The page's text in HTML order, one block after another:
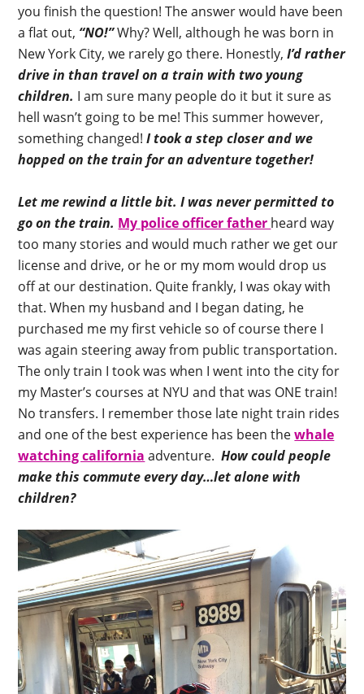
you finish the question! The answer would have been
a flat out, “NO!”Why? Well, although he was born in
New York City, we rarely go there. Honestly,I’d rather
drive in than travel on a train with two young
children. I am sure many people do it but it sure as
hell wasn’t going to be me! This summer however,
something changed! I took a step closer and we
hopped on the train for an adventure together!
Let me rewind a little bit. I was never permitted to
go on the train. My police officer father heard way
too many stories and would much rather we get our
license and drive, or he or my mom would drop us
off at our destination. Quite frankly, I was okay with
that. When my husband and I began dating, he
purchased me my first vehicle so of course there I
was again steering away from public transportation.
The only train I took was when I went into the city for
my Master’s courses at NYU and that was ONE train!
No transfers. I remember those late night train rides
and one of the best experience has been thewhale
watching california adventure.How could people
make this commute every day…let alone with
children?